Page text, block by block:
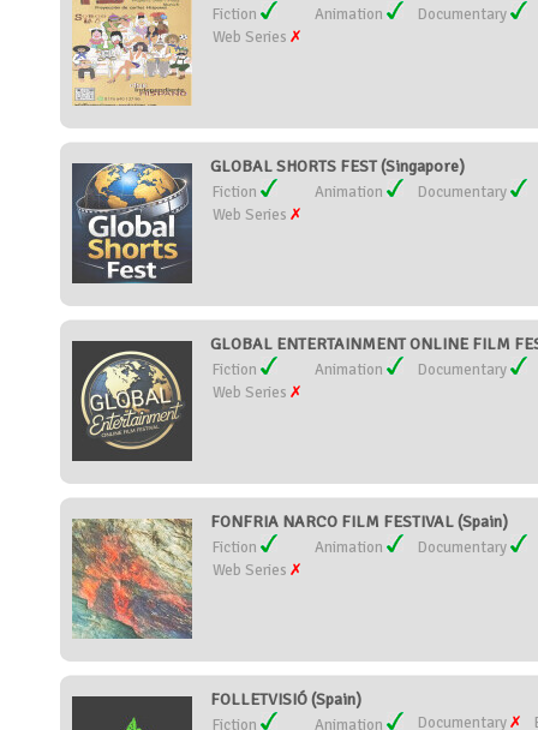
Fiction Animation
Documentary
Web Series
GLOBAL SHORTS FEST (Singapore)
Fiction Animation
Documentary
Web Series
GLOBAL ENTERTAINMENT ONLINE FILM
Fiction Animation
Documentary
Web Series
FONFRIA NARCO FILM FESTIVAL (Spain)
Fiction Animation
Documentary
Web Series
FOLLETVISIÓ (Spain)
Fiction Animation Documentary